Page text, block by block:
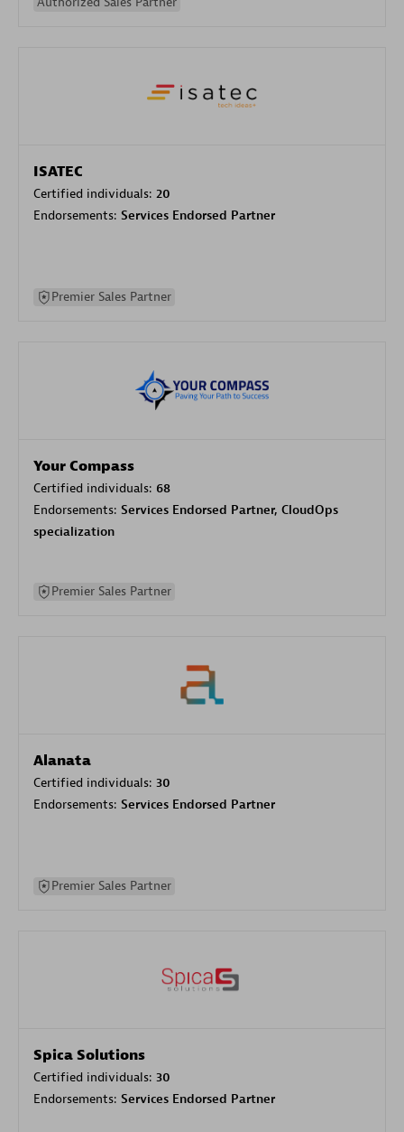
ISATEC
Certified individuals: 20
Endorsements: Services Endorsed Partner
Premier Sales Partner
Your Compass
Certified individuals: 68
Endorsements: Services Endorsed Partner, CloudOps
specialization
Premier Sales Partner
Alanata
Certified individuals: 30
Endorsements: Services Endorsed Partner
Premier Sales Partner
Spica Solutions
Certified individuals: 30
Endorsements: Services Endorsed Partner